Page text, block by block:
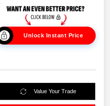
Unlock Instant Price
Value Your Trade